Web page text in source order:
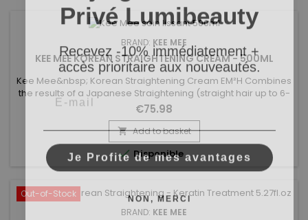
BRAND: KEE MEE
KEE MEE KOREAN STRAIGHTENING CREAM - 500ML
Kee Mee&nbsp; Korean Straightening Cream EM²H Combines
the results of a Japanese Straightening (straight hair up to 6-
8 months) and those of a Brazilian Keratin treatment (total
repair of the hair) ! It can be used on every type of hair,
coloured, bleached even damaged,
discoloured.&nbsp;&nbsp;Kee Mee&nbsp;provides you
straightness, supple and doesn't...
€75.98
 Add to basket
 Disponible
Out-of-Stock
BRAND: KEE MEE
Privé Lumibeauty
Recevez -10% immédiatement +
accès prioritaire aux nouveautés.
Email
Je Profite de mes avantages
NON, MERCI